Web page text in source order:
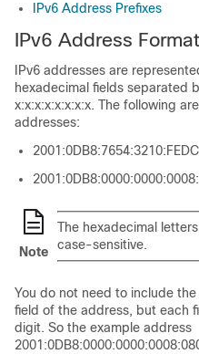
IPv6 Address Prefixes
IPv6 Address Format
IPv6 addresses are
hexadecimal fields separated
x:x:x:x:x:x:x:x. The following
addresses:
Note
The hexadecimal
case-sensitive.
You do not need to include
field of the address, but each
digit. So the example address